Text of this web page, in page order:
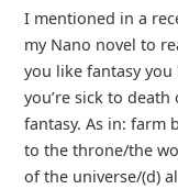
I mentioned in a
my Nano novel to
you like fantasy you
you’re sick to
fantasy. As in: farm
to the throne/the
of the universe/(d)